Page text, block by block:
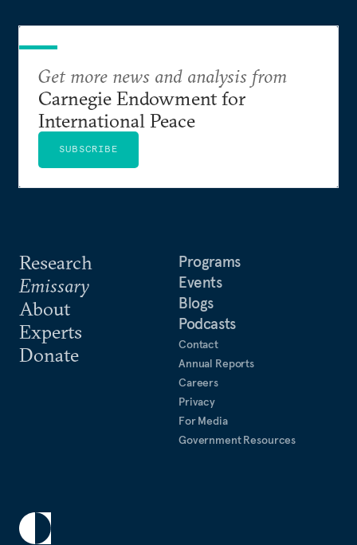
Research
Emissary
About
Experts
Donate
Programs
Events
Blogs
Podcasts
Contact
Annual Reports
Careers
Privacy
For Media
Government Resources
Get more news and analysis from
Carnegie Endowment for
International Peace
SUBSCRIBE